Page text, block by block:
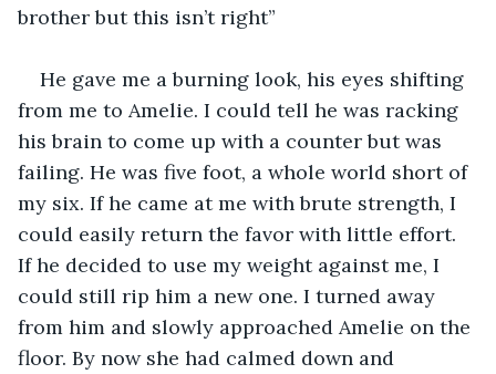
brother but this isn’t right”
He gave me a burning look, his eyes shifting
from me to Amelie. I could tell he was racking
his brain to come up with a counter but was
failing. He was five foot, a whole world short of
my six. If he came at me with brute strength, I
could easily return the favor with little effort.
If he decided to use my weight against me, I
could still rip him a new one. I turned away
from him and slowly approached Amelie on the
floor. By now she had calmed down and